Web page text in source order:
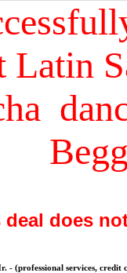
does
- (professional services,